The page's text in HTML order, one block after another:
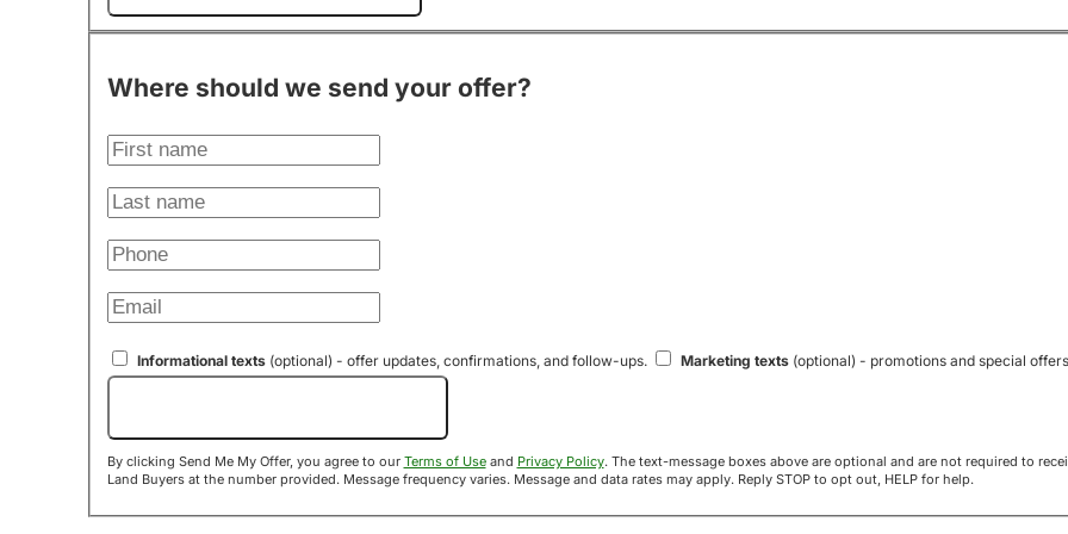
Where should we send your offer?
Informational texts(optional) - offer updates, confirmations, and follow-ups. Marketing texts(optional) - promotions and special
By clicking Send Me My Offer, you agree to our Terms of Useand Privacy Policy. The text-message boxes above are optional and are not required to receive your offer. If you opt in, you agree to receive texts from Acre
Land Buyers at the number provided. Message frequency varies. Message and data rates may apply. Reply STOP to opt out, HELP for help.